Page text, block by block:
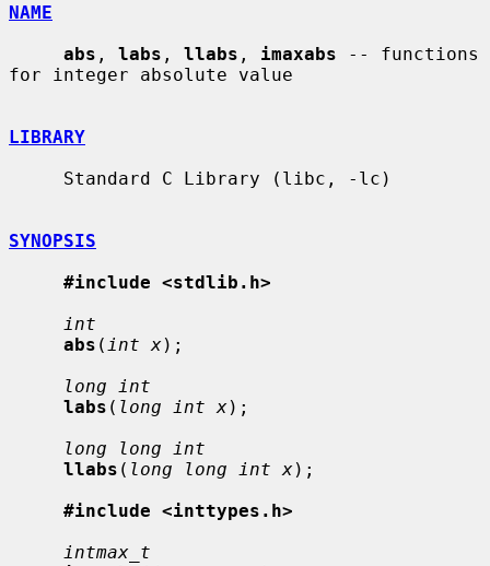
NAME
abs , labs , llabs , imaxabs -- functions
for integer absolute value
LIBRARY
SYNOPSIS
#include <stdlib.h>
int
abs ( int x);
long int
labs ( long int x);
long long int
llabs ( long long int x);
#include <inttypes.h>
intmax_t